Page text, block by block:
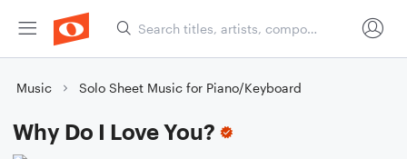
Music Solo Sheet Music for Piano/Keyboard
Why Do I Love You?